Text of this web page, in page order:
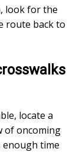
look for the
route back to
locate a
of oncoming
time